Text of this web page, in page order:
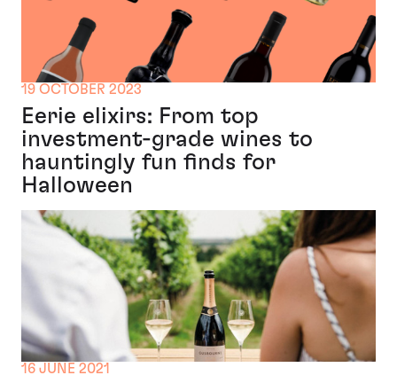
19 OCTOBER 2023
Eerie elixirs: From top
investment-grade wines to
hauntingly fun finds for
Halloween
16 JUNE 2021